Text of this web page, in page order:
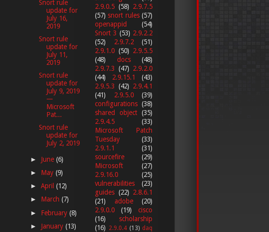
Snort rule
update for
July 16,
2019
Snort rule
update for
July 11,
2019
Snort rule
update for
July 9, 2019
—
Microsoft
Pat...
Snort rule
update for
July 2, 2019
► June(6)
► May(9)
►April(12)
► March(7)
► February(8)
► January(13)
2.9.0.5 (58) 2.9.7.5
(57) snort rules (57)
openappid
(54)
Snort 3 (53) 2.9.2.2
(52)
2.9.7.2
(51)
2.9.1.0 (50) 2.9.5.5
(48)
docs
(48)
2.9.7.3 (47) 2.9.2.0
(44)
2.9.15.1
(43)
2.9.5.3 (42) 2.9.4.1
(41)
2.9.5.0
(39)
configurations (38)
shared object (35)
2.9.4.5
(33)
Microsoft Patch
Tuesday
(33)
2.9.1.1
(31)
sourcefire
(29)
Microsoft
(27)
2.9.16.0
(25)
vulnerabilities
(23)
guides (22) 2.8.6.1
(21)
adobe
(20)
2.9.0.0
(19)
cisco
(16)
scholarship
(16) 2.9.0.4 (13) daq